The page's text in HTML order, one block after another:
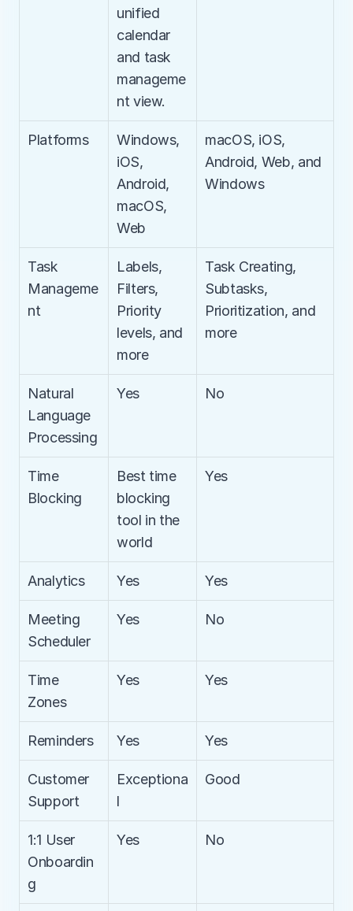
unified
calendar
and task
manageme
nt view.
Platforms
Windows,
iOS,
Android,
macOS,
Web
macOS, iOS,
Android, Web, and
Windows
Task
Manageme
nt
Labels,
Filters,
Priority
levels, and
more
Task Creating,
Subtasks,
Prioritization, and
more
Natural
Language
Processing
Yes No
Time
Blocking
Best time
blocking
tool in the
world
Yes
Analytics Yes Yes
Meeting
Scheduler
Yes No
Time
Zones
Yes Yes
Reminders Yes Yes
Customer
Support
Exceptiona
l
Good
1:1 User
Onboardin
g
Yes No